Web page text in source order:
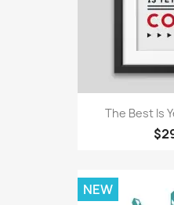
The Best Is
NEW